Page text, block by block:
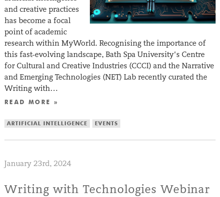
and creative practices
has become a focal
point of academic
research within MyWorld. Recognising the importance of
this fast-evolving landscape, Bath Spa University’s Centre
for Cultural and Creative Industries (CCCI) and the Narrative
and Emerging Technologies (NET) Lab recently curated the
Writing with…
READ MORE »
ARTIFICIAL INTELLIGENCE EVENTS
January 23rd, 2024
Writing with Technologies Webinar